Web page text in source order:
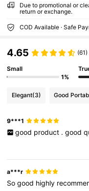
Due to promotional or
return or exchange.
COD Available · Safe
4.65 (61)
Small
1%
Elegant(3) Good
9***1
good product . good
a***r
Sogood highly